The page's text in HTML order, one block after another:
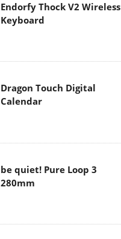
Endorfy Thock V2 Wireless
Keyboard
Dragon Touch Digital
Calendar
be quiet! Pure Loop 3
280mm